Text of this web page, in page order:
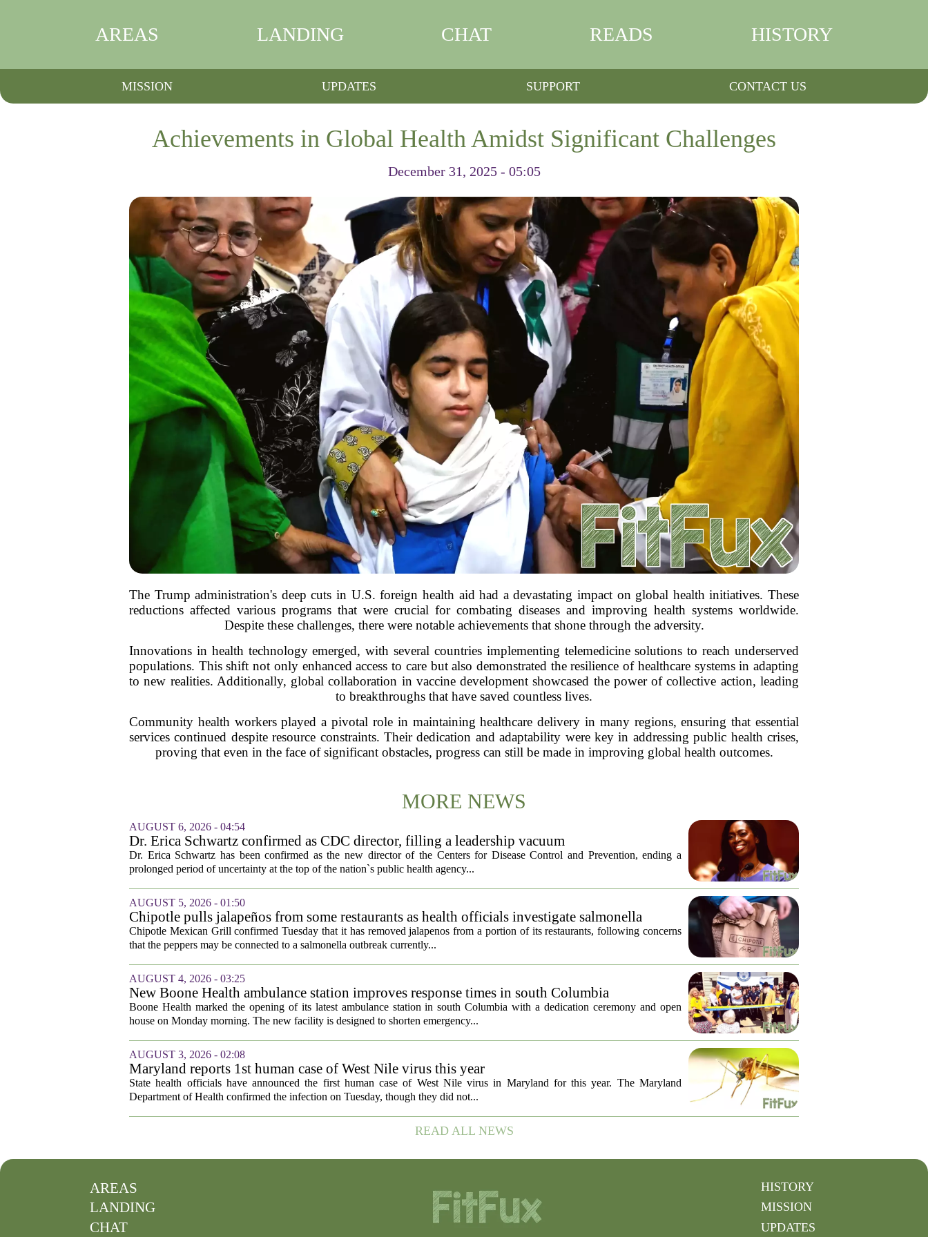
AREAS LANDING CHAT READS HISTORY
MISSION UPDATES SUPPORT CONTACT US
Achievements in Global Health Amidst Significant Challenges
December 31, 2025 - 05:05
The Trump administration's deep cuts in U.S. foreign health aid had a devastating impact on global health initiatives. These
reductions affected various programs that were crucial for combating diseases and improving health systems worldwide.
Despite these challenges, there were notable achievements that shone through the adversity.
Innovations in health technology emerged, with several countries implementing telemedicine solutions to reach underserved
populations. This shift not only enhanced access to care but also demonstrated the resilience of healthcare systems in adapting
to new realities. Additionally, global collaboration in vaccine development showcased the power of collective action, leading
to breakthroughs that have saved countless lives.
Community health workers played a pivotal role in maintaining healthcare delivery in many regions, ensuring that essential
services continued despite resource constraints. Their dedication and adaptability were key in addressing public health crises,
proving that even in the face of significant obstacles, progress can still be made in improving global health outcomes.
MORE NEWS
AUGUST 6, 2026 - 04:54
Dr. Erica Schwartz confirmed as CDC director, filling a leadership vacuum
Dr. Erica Schwartz has been confirmed as the new director of the Centers for Disease Control and Prevention, ending a
prolonged period of uncertainty at the top of the nation`s public health agency...
AUGUST 5, 2026 - 01:50
Chipotle pulls jalapeños from some restaurants as health officials investigate salmonella
outbreak
Chipotle Mexican Grill confirmed Tuesday that it has removed jalapenos from a portion of its restaurants, following concerns
that the peppers may be connected to a salmonella outbreak currently...
AUGUST 4, 2026 - 03:25
New Boone Health ambulance station improves response times in south Columbia
Boone Health marked the opening of its latest ambulance station in south Columbia with a dedication ceremony and open
house on Monday morning. The new facility is designed to shorten emergency...
AUGUST 3, 2026 - 02:08
Maryland reports 1st human case of West Nile virus this year
State health officials have announced the first human case of West Nile virus in Maryland for this year. The Maryland
Department of Health confirmed the infection on Tuesday, though they did not...
READ ALL NEWS
AREAS
LANDING
CHAT
HISTORY
MISSION
UPDATES